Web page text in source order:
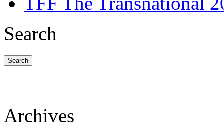
Search
Search
Archives